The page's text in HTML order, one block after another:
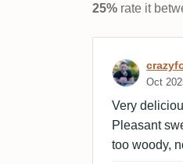
25% rate it
Review
Oct
Very
Pleasant
too woody,